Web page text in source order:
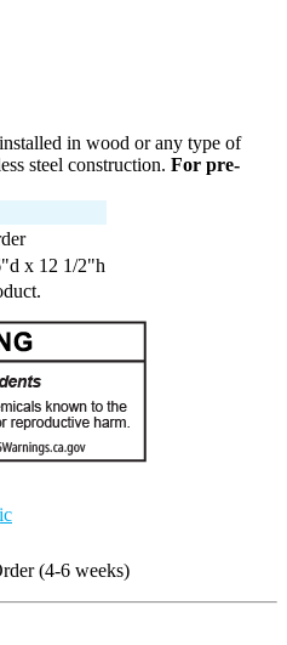
in wood or any type of
steel construction. For pre-
x 12 1/2"h
(4-6 weeks)